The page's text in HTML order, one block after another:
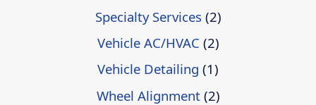
Specialty Services (2)
Vehicle AC/HVAC (2)
Vehicle Detailing (1)
Wheel Alignment(2)